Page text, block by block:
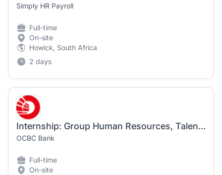
Simply HR Payroll
Full-time
On-site
Howick, South Africa
2 days
Internship: Group Human Resources, Talent Acquisition Experience, Talent Sourcing [Aug to Dec 2026]
OCBC Bank
Full-time
On-site